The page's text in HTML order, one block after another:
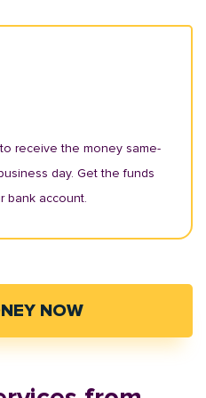
receive the money same-
day. Get the funds
bank account.
NOW